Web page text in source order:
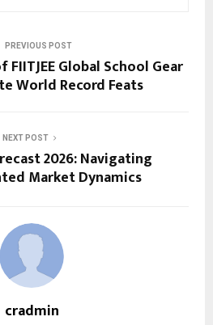
PREVIOUS POST
Global School Gear
World Record Feats
NEXT POST
2026: Navigating
Market Dynamics
cradmin